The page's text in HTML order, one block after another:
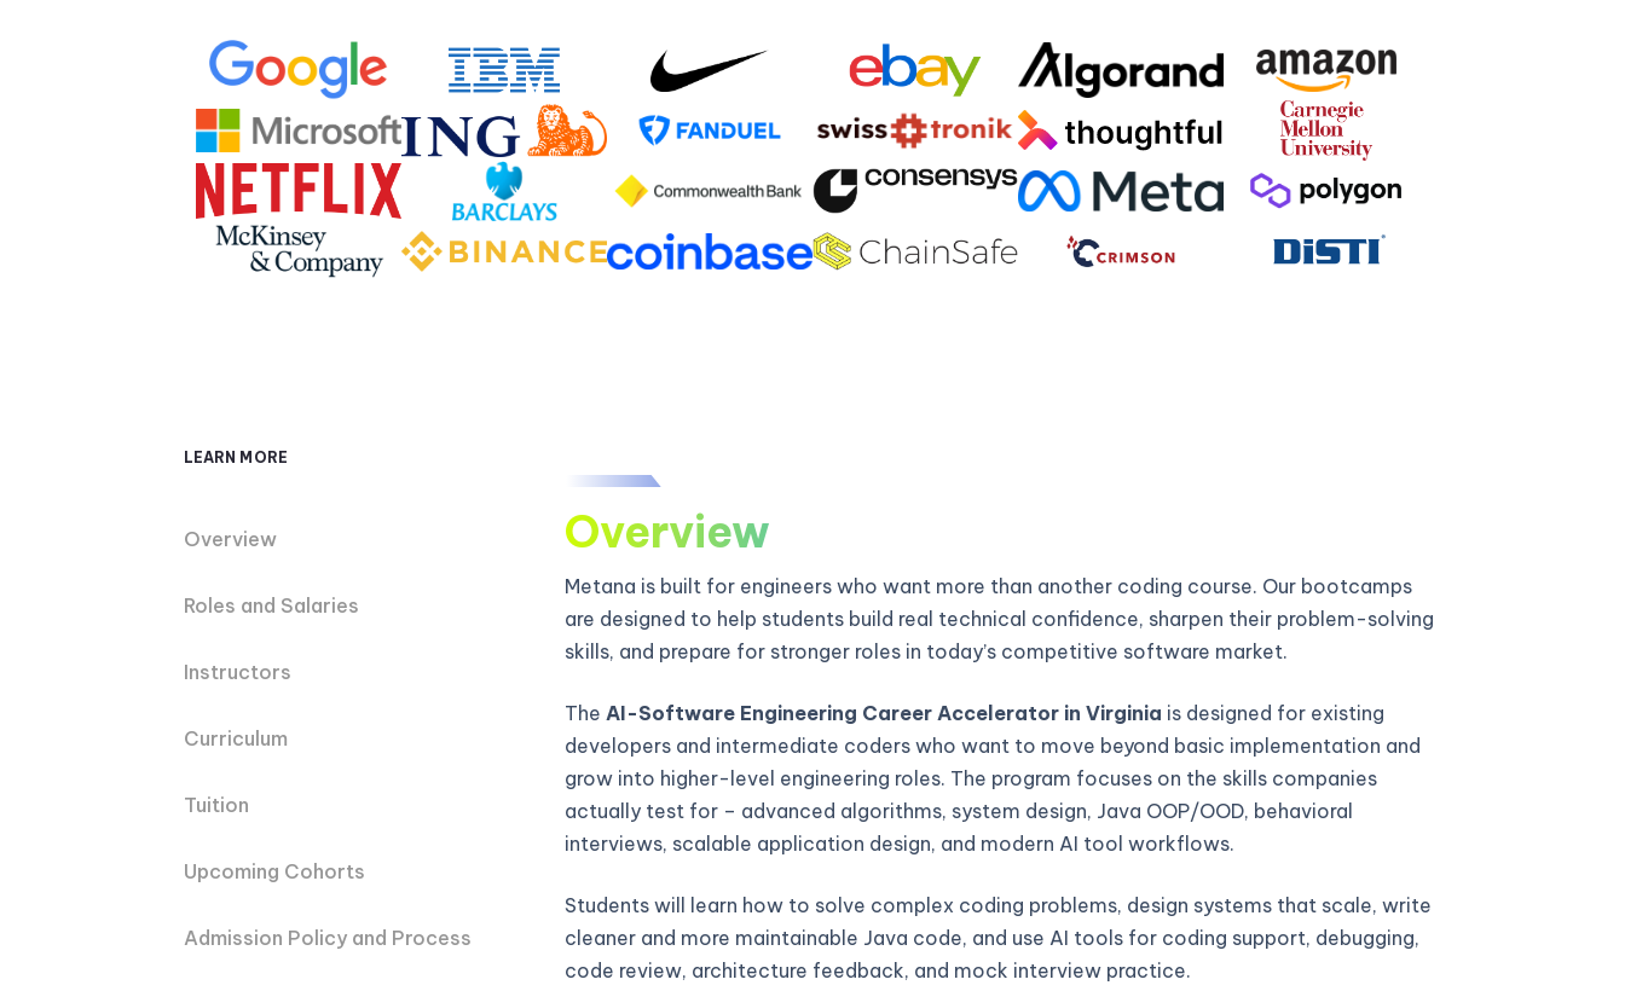
LEARN MORE
Overview
Roles and Salaries
Instructors
Curriculum
Tuition
Upcoming Cohorts
Admission Policy and Process
Overview
Metana is built for engineers who want more than another coding course. Our bootcamps
are designed to help students build real technical confidence, sharpen their problem-solving
skills, and prepare for stronger roles in today’s competitive software market.
The AI-Software Engineering Career Accelerator in Virginia is designed for existing
developers and intermediate coders who want to move beyond basic implementation and
grow into higher-level engineering roles. The program focuses on the skills companies
actually test for – advanced algorithms, system design, Java OOP/OOD, behavioral
interviews, scalable application design, and modern AI tool workflows.
Students will learn how to solve complex coding problems, design systems that scale, write
cleaner and more maintainable Java code, and use AI tools for coding support, debugging,
code review, architecture feedback, and mock interview practice.